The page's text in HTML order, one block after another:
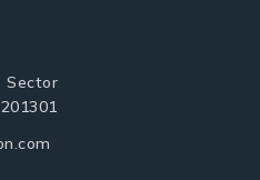
Sector